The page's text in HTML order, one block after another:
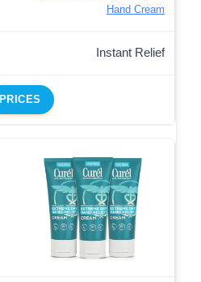
Hand Cream
Instant Relief
PRICES